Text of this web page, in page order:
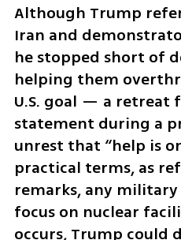
Although Trump
Iran and
he stopped short of
helping them
U.S. goal — a retreat
statement during a
unrest that “help is
practical terms, as
remarks, any
focus on nuclear
occurs, Trump could